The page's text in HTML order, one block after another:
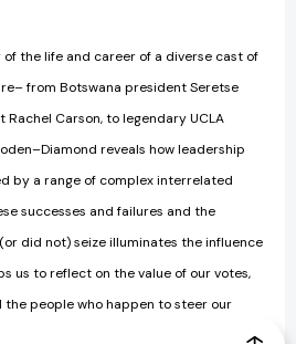
the life and career of a diverse cast of
from Botswana president Seretse
Rachel Carson, to legendary UCLA
reveals how leadership
by a range of complex interrelated
successes and failures and the
did not) seize illuminates the influence
us to reflect on the value of our votes,
the people who happen to steer our